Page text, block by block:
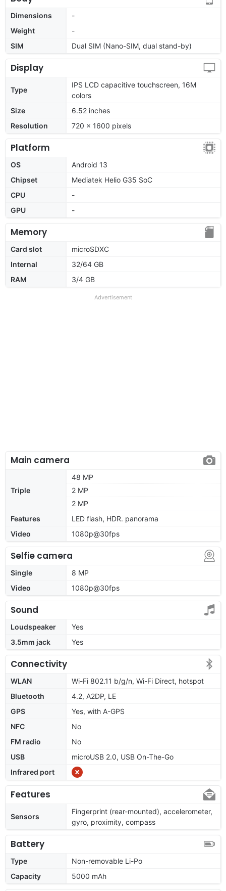
Dimensions
-
Weight
-
SIM
Dual SIM (Nano-SIM, dual stand-by)
Display
Type
IPS LCD capacitive touchscreen, 16M
colors
Size
6.52 inches
Resolution
720 x 1600 pixels
Platform
OS
Android 13
Chipset
Mediatek Helio G35 SoC
CPU
-
GPU
-
Memory
Card slot
microSDXC
Internal
32/64 GB
RAM
3/4 GB
Advertisement
Main camera
Triple
48 MP
2 MP
2 MP
Features
LED flash, HDR. panorama
Video
1080p@30fps
Selfie camera
Single
8 MP
Video
1080p@30fps
Sound
Loudspeaker
Yes
3.5mm jack
Yes
Connectivity
WLAN
Wi-Fi 802.11 b/g/n, Wi-Fi Direct, hotspot
Bluetooth
4.2, A2DP, LE
GPS
Yes, with A-GPS
NFC
No
FM radio
No
USB
microUSB 2.0, USB On-The-Go
Infrared port
Features
Sensors
Fingerprint (rear-mounted), accelerometer,
gyro, proximity, compass
Battery
Type
Non-removable Li-Po
Capacity
5000 mAh